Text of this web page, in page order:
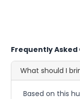
Frequently Asked
What should I
Based on this